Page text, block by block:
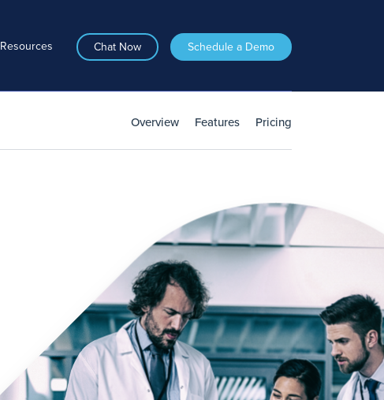
Resources Chat Now Schedule a Demo
Overview Features Pricing